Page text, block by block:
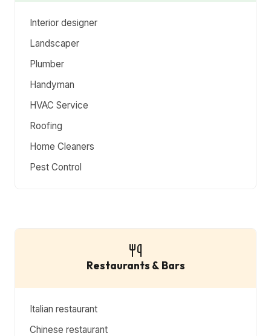
Interior designer
Landscaper
Plumber
Handyman
HVAC Service
Roofing
Home Cleaners
Pest Control
Restaurants & Bars
Italian restaurant
Chinese restaurant